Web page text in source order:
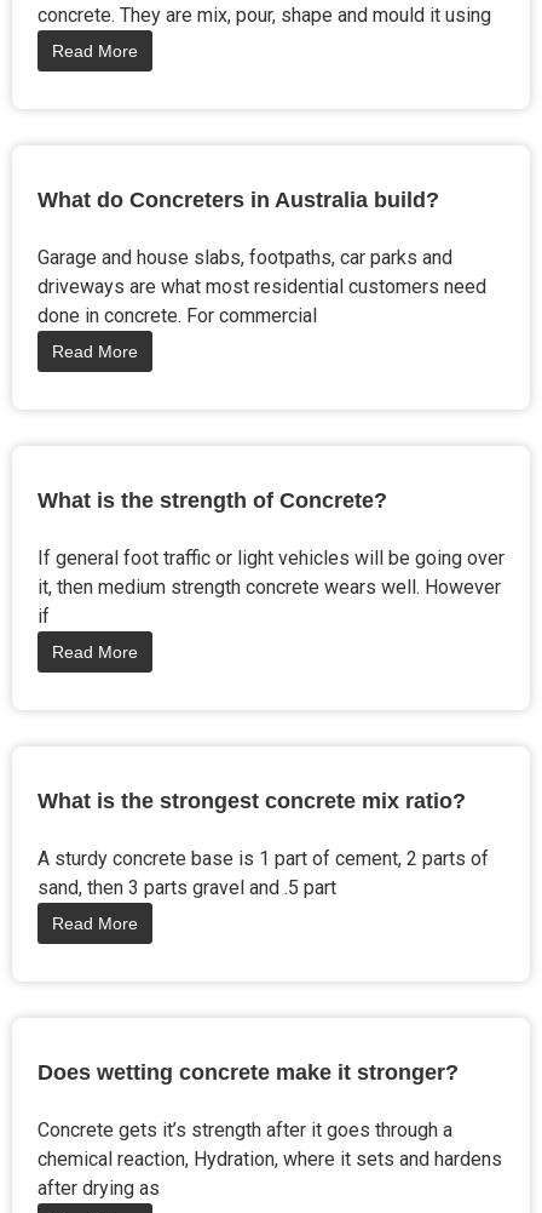
concrete. They are mix, pour, shape and mould it using
Read More
What do Concreters in Australia build?
Garage and house slabs, footpaths, car parks and
driveways are what most residential customers need
done in concrete. For commercial
Read More
What is the strength of Concrete?
If general foot traffic or light vehicles will be going over
it, then medium strength concrete wears well. However
if
Read More
What is the strongest concrete mix ratio?
A sturdy concrete base is 1 part of cement, 2 parts of
sand, then 3 parts gravel and .5 part
Read More
Does wetting concrete make it stronger?
Concrete gets it’s strength after it goes through a
chemical reaction, Hydration, where it sets and hardens
after drying as